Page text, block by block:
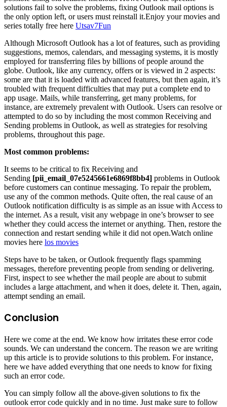
solutions fail to solve the problems, fixing Outlook mail options is
the only option left, or users must reinstall it.Enjoy your movies and
series totally free here Utsav7Fun
Although Microsoft Outlook has a lot of features, such as providing
suggestions, memos, calendars, and messaging systems, it is mostly
employed for transferring files by billions of people around the
globe. Outlook, like any currency, offers or is viewed in 2 aspects:
some are that it is loaded with advanced features, but then again, it’s
troubled with frequent difficulties that may put a complete end to
app usage. Mails, while transferring, get many problems, for
instance, are extremely prevalent with Outlook. Users can resolve or
attempted to do so by including the most common Receiving and
Sending problems in Outlook, as well as strategies for resolving
problems, throughout this page.
Most common problems:
It seems to be critical to fix Receiving and
Sending [pii_email_07e5245661e6869f8bb4] problems in Outlook
before customers can continue messaging. To repair the problem,
use any of the common methods. Quite often, the real cause of an
Outlook notification difficulty is as simple as an issue with Access to
the internet. As a result, visit any webpage in one’s browser to see
whether they could access the internet or anything. Then, restore the
connection and restart sending while it did not open.Watch online
movies here los movies
Steps have to be taken, or Outlook frequently flags spamming
messages, therefore preventing people from sending or delivering.
First, inspect to see whether the mail people are about to submit
includes a large attachment, and when it does, delete it. Then, again,
attempt sending an email.
Conclusion
Here we come at the end. We know how irritates these error code
sounds. We can understand the concern. The reason we are writing
up this article is to provide solutions to this problem. For instance,
here we have added everything that one needs to know for fixing
such an error code.
You can simply follow all the above-given solutions to fix the
outlook error code quickly and in no time. Just make sure to follow